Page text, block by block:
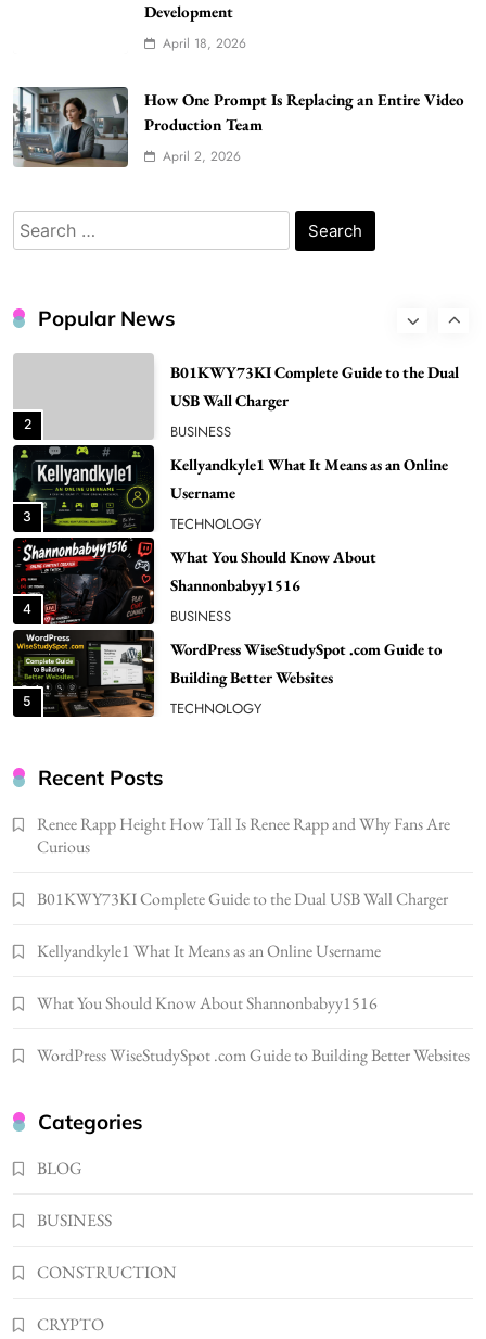
Development
April 18, 2026
How One Prompt Is Replacing an Entire Video
Production Team
April 2, 2026
Search
for:
Popular News
Better Skincare Results
BUSINESS
7
BUSINESS
8
Bunuelp Traditional Fried Dough Fritters
Renee Rapp Height How Tall Is Renee Rapp
NEWS
USB Wall Charger
BUSINESS
3
Kellyandkyle1 What It Means as an Online
Username
TECHNOLOGY
4
What You Should Know About
Shannonbabyy1516
BUSINESS
5
WordPress WiseStudySpot .com Guide to
Building Better Websites
TECHNOLOGY
6
How Much Should I Put Zurejole? Tips for
BUSINESS
Bunuelp Traditional Fried Dough Fritters
LIFESTYLE
and Why Fans Are Curious
NEWS
2
3
4
What You Should Know About
Recent Posts
Renee Rapp Height How Tall Is Renee Rapp and Why Fans Are
Curious
B01KWY73KI Complete Guide to the Dual USB Wall Charger
Kellyandkyle1 What It Means as an Online Username
What You Should Know About Shannonbabyy1516
WordPress WiseStudySpot .com Guide to Building Better Websites
Categories
BLOG
BUSINESS
CONSTRUCTION
CRYPTO